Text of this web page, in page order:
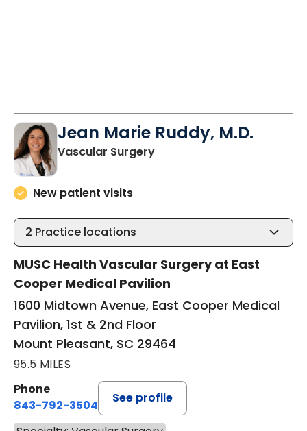
Jean Marie Ruddy, M.D.
Vascular Surgeryin Mount Pleasant, SC
New patient visits
2 Practice locations
MUSC Health Vascular Surgery at East
Cooper Medical Pavilion
1600 Midtown Avenue, East Cooper Medical
Pavilion, 1st & 2nd Floor
Mount Pleasant, SC 29464
95.5 MILES
Phone
843-792-3504
See profile